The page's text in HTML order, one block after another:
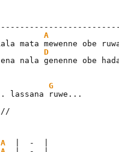
A
mata mewenne obe
D
nala genenne obe
G
lassana ruwe...
//
A
  |  -  |